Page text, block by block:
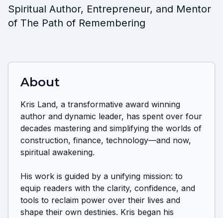
Spiritual Author, Entrepreneur, and Mentor
of The Path of Remembering
About
Kris Land, a transformative award winning
author and dynamic leader, has spent over four
decades mastering and simplifying the worlds of
construction, finance, technology—and now,
spiritual awakening.
His work is guided by a unifying mission: to
equip readers with the clarity, confidence, and
tools to reclaim power over their lives and
shape their own destinies. Kris began his